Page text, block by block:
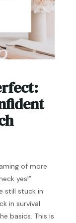
of more
yes!”
still stuck in
in survival
basics. This is